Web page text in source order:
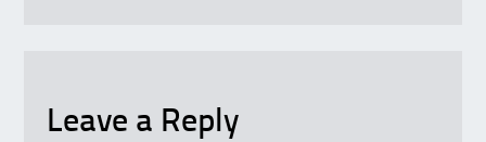
Leave a Reply